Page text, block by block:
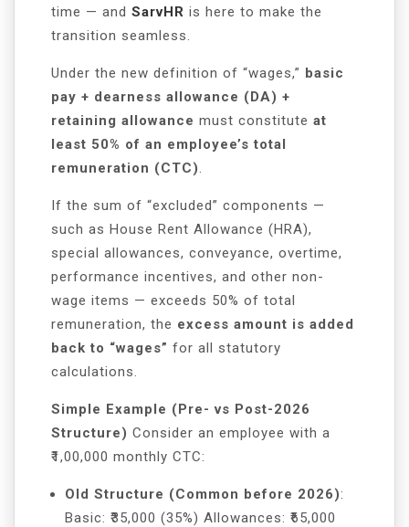
time — and SarvHR is here to make the
transition seamless.
Under the new definition of “wages,” basic
pay + dearness allowance (DA) +
retaining allowance must constitute at
least 50% of an employee’s total
remuneration (CTC)
If the sum of “excluded” components —
such as House Rent Allowance (HRA),
special allowances, conveyance, overtime,
performance incentives, and other non-
wage items — exceeds 50% of total
remuneration, the excess amount is added
back to “wages” for all statutory
calculations.
Simple Example (Pre- vs Post-2026
Structure) Consider an employee with a
₹1,00,000 monthly CTC:
Old Structure (Common before 2026):
Basic: ₹35,000 (35%) Allowances: ₹65,000